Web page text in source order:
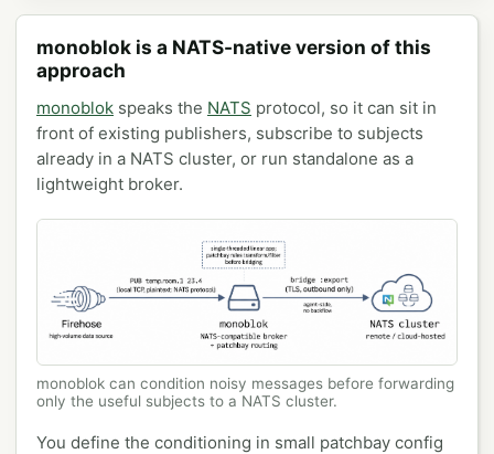
monoblok is a NATS-native version of this
approach
monoblok speaks the NATS protocol, so it can sit in
front of existing publishers, subscribe to subjects
already in a NATS cluster, or run standalone as a
lightweight broker.
monoblok can condition noisy messages before forwarding
only the useful subjects to a NATS cluster.
You define the conditioning in small patchbay config